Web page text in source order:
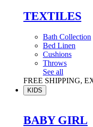
TEXTILES
Bath Collection
Bed Linen
Cushions
Throws
See all
FREE SHIPPING,
KIDS
BABY GIRL